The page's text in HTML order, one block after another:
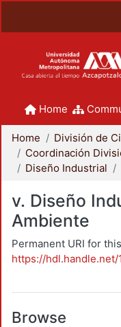
Home
Home
Diseño Industrial
v. Diseño
Ambiente
Permanent URI for
https://hdl.handle.net/
Browse